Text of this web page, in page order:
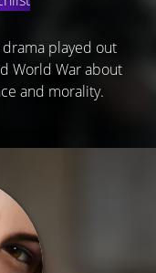
played out
World War about
and morality.